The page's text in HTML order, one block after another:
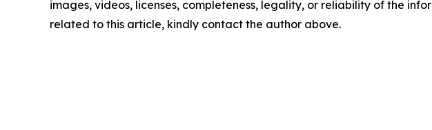
images, videos, licenses, completeness, legality, or reliability of the
related to this article, kindly contact the author above.